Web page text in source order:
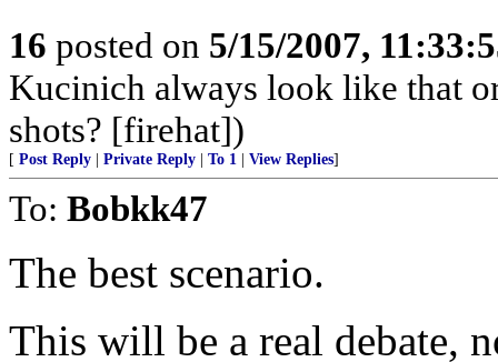
16 posted on 5/15/2007,
Kucinich always look like that
shots? [firehat])
[ Post Reply Private Reply To 1 View Replies]
To: Bobkk47
The best scenario.
This will be a real debate,